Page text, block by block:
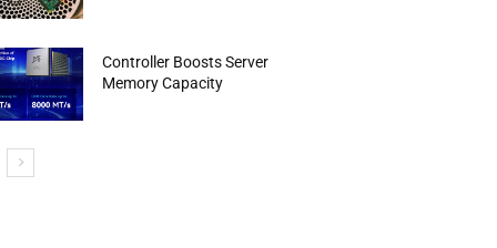
Controller Boosts Server
Memory Capacity